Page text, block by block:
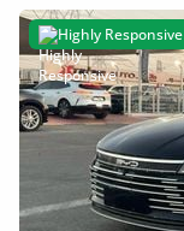
Highly Responsive